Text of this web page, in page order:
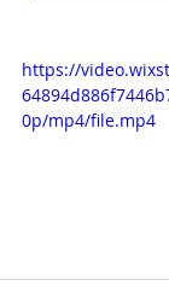
https://
0p/mp4/file.mp4